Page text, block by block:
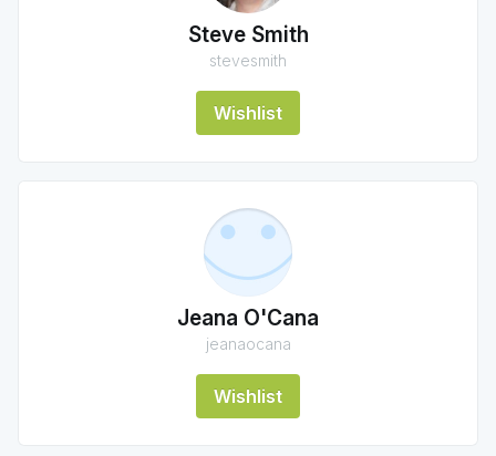
Steve Smith
stevesmith
Wishlist
Jeana O'Cana
jeanaocana
Wishlist